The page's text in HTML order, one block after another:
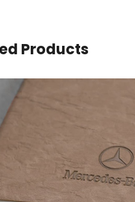
Products